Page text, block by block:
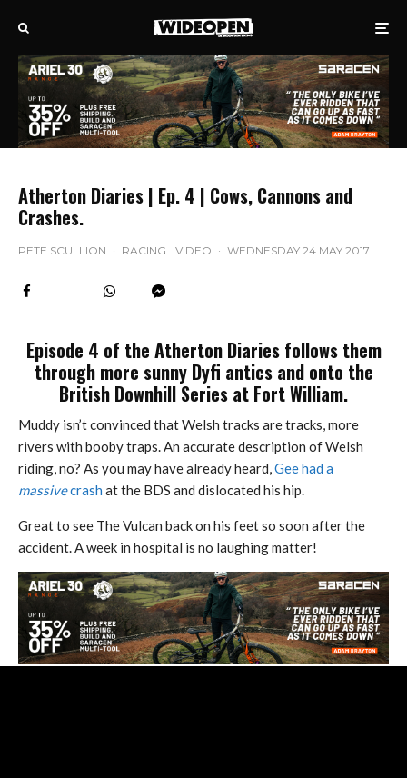
Atherton Diaries | Ep. 4 | Cows, Cannons and
Crashes.
PETE SCULLION · RACING VIDEO · WEDNESDAY 24 MAY 2017
Episode 4 of the Atherton Diaries follows them
through more sunny Dyfi antics and onto the
British Downhill Series at Fort William.
Muddy isn’t convinced that Welsh tracks are tracks, more
rivers with booby traps. An accurate description of Welsh
riding, no? As you may have already heard,Gee had a
massivecrash at the BDS and dislocated his hip.
Great to see The Vulcan back on his feet so soon after the
accident. A week in hospital is no laughing matter!